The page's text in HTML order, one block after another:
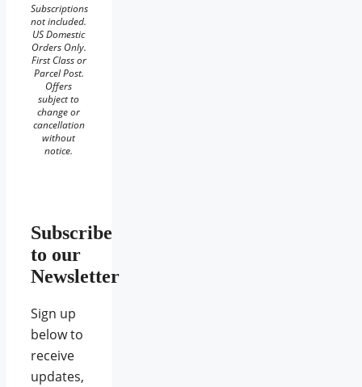
Subscriptions
not included.
US Domestic
Orders Only.
First Class or
Parcel Post.
Offers
subject to
change or
cancellation
without
notice.
Subscribe
to our
Newsletter
Sign up
below to
receive
updates,